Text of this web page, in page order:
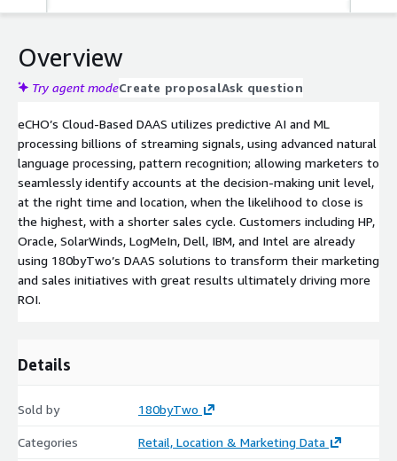
Overview
Try agent modeCreate proposalAsk question
eCHO’s Cloud-Based DAAS utilizes predictive AI and ML
processing billions of streaming signals, using advanced natural
language processing, pattern recognition; allowing marketers to
seamlessly identify accounts at the decision-making unit level,
at the right time and location, when the likelihood to close is
the highest, with a shorter sales cycle. Customers including HP,
Oracle, SolarWinds, LogMeIn, Dell, IBM, and Intel are already
using 180byTwo’s DAAS solutions to transform their marketing
and sales initiatives with great results ultimately driving more
ROI.
Details
Sold by 180byTwo
Categories Retail, Location & Marketing Data